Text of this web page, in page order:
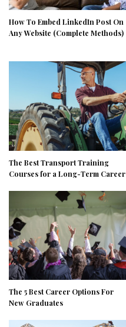
How To Embed LinkedIn Post On
Any Website (Complete Methods)
The Best Transport Training
Courses for a Long-Term Career
The 5 Best Career Options For
New Graduates